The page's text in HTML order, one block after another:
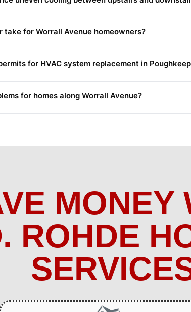
take for Worrall Avenue homeowners?
for HVAC system replacement in
for homes along Worrall Avenue?
MONEY
ROHDE